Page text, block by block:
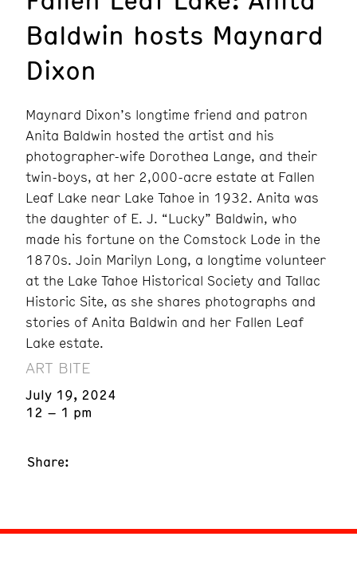
Baldwin hosts Maynard
Dixon
Maynard Dixon’s longtime friend and patron
Anita Baldwin hosted the artist and his
photographer-wife Dorothea Lange, and their
twin-boys, at her 2,000-acre estate at Fallen
Leaf Lake near Lake Tahoe in 1932. Anita was
the daughter of E. J. “Lucky” Baldwin, who
made his fortune on the Comstock Lode in the
1870s. Join Marilyn Long, a longtime volunteer
at the Lake Tahoe Historical Society and Tallac
Historic Site, as she shares photographs and
stories of Anita Baldwin and her Fallen Leaf
Lake estate.
ART BITE
July 19, 2024
12 – 1 pm
Share: